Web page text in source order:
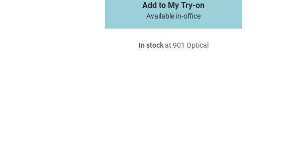
Add to My Try-on
Available in-office
In stockat 901 Optical